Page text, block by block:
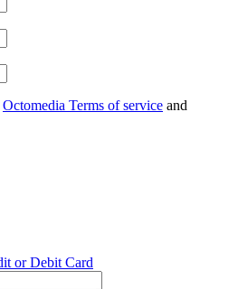
Octomedia Terms of service and